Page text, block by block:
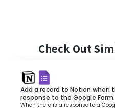
to add events registered in
automatically, reducing
error.
■Notes
Check Out
Add a record to Notion when
response to the Google Form.
When there is a response to a